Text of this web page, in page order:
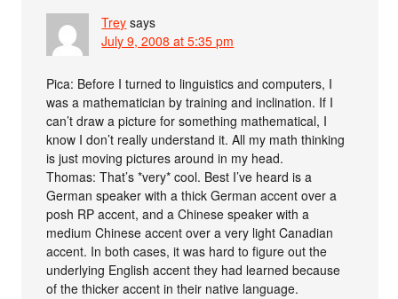
Trey says
July 9, 2008 at 5:35 pm
Pica: Before I turned to linguistics and computers, I
was a mathematician by training and inclination. If I
can’t draw a picture for something mathematical, I
know I don’t really understand it. All my math thinking
is just moving pictures around in my head.
Thomas: That’s *very* cool. Best I’ve heard is a
German speaker with a thick German accent over a
posh RP accent, and a Chinese speaker with a
medium Chinese accent over a very light Canadian
accent. In both cases, it was hard to figure out the
underlying English accent they had learned because
of the thicker accent in their native language.